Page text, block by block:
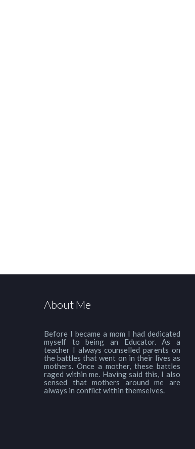
About Me
Before I became a mom I had dedicated
myself to being an Educator. As a
teacher I always counselled parents on
the battles that went on in their lives as
mothers. Once a mother, these battles
raged within me. Having said this, I also
sensed that mothers around me are
always in conflict within themselves.